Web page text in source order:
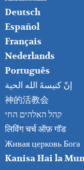
RIGHT
Deutsch
Español
Français
Nederlands
Português
إنّ كنيسةَ الله الحية
神的活教会
קהל האלהים החי
लिविंग चर्च ऑफ़ गॉड
Живая церковь Бога
Kanisa Hai la